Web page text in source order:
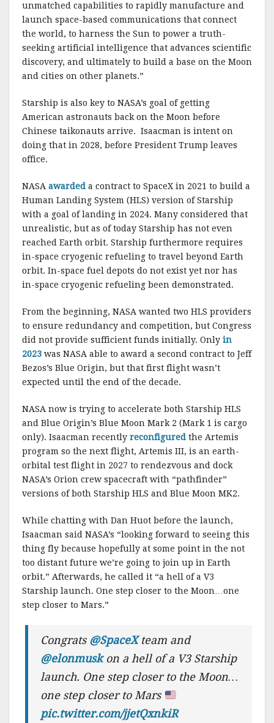
unmatched capabilities to rapidly manufacture and
launch space-based communications that connect
the world, to harness the Sun to power a truth-
seeking artificial intelligence that advances scientific
discovery, and ultimately to build a base on the Moon
and cities on other planets.”
Starship is also key to NASA’s goal of getting
American astronauts back on the Moon before
Chinese taikonauts arrive. Isaacman is intent on
doing that in 2028, before President Trump leaves
office.
NASA awarded a contract to SpaceX in 2021 to build a
Human Landing System (HLS) version of Starship
with a goal of landing in 2024. Many considered that
unrealistic, but as of today Starship has not even
reached Earth orbit. Starship furthermore requires
in-space cryogenic refueling to travel beyond Earth
orbit. In-space fuel depots do not exist yet nor has
in-space cryogenic refueling been demonstrated.
From the beginning, NASA wanted two HLS providers
to ensure redundancy and competition, but Congress
did not provide sufficient funds initially. Only in
2023 was NASA able to award a second contract to Jeff
Bezos’s Blue Origin, but that first flight wasn’t
expected until the end of the decade.
NASA now is trying to accelerate both Starship HLS
and Blue Origin’s Blue Moon Mark 2 (Mark 1 is cargo
only). Isaacman recently reconfigured the Artemis
program so the next flight, Artemis III, is an earth-
orbital test flight in 2027 to rendezvous and dock
NASA’s Orion crew spacecraft with “pathfinder”
versions of both Starship HLS and Blue Moon MK2.
While chatting with Dan Huot before the launch,
Isaacman said NASA’s “looking forward to seeing this
thing fly because hopefully at some point in the not
too distant future we’re going to join up in Earth
orbit.” Afterwards, he called it “a hell of a V3
Starship launch. One step closer to the Moon…one
step closer to Mars.”
Congrats @SpaceXteam and
@elonmuskon a hell of a V3 Starship
launch. One step closer to the Moon…
one step closer to Mars
pic.twitter.com/jjetQxnkiR